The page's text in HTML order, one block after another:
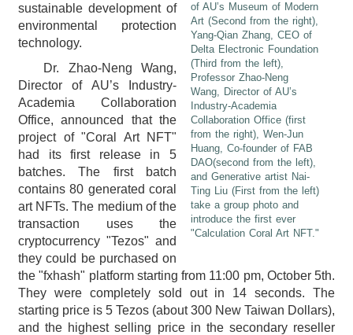
of AU’s Museum of Modern
Art (Second from the right),
Yang-Qian Zhang, CEO of
Delta Electronic Foundation
(Third from the left),
Professor Zhao-Neng
Wang, Director of AU’s
Industry-Academia
Collaboration Office (first
from the right), Wen-Jun
Huang, Co-founder of FAB
DAO(second from the left),
and Generative artist Nai-
Ting Liu (First from the left)
take a group photo and
introduce the first ever
"Calculation Coral Art NFT."
sustainable development of
environmental protection
technology.
Dr. Zhao-Neng Wang,
Director of AU’s Industry-
Academia Collaboration
Office, announced that the
project of "Coral Art NFT"
had its first release in 5
batches. The first batch
contains 80 generated coral
art NFTs. The medium of the
transaction uses the
cryptocurrency "Tezos" and
they could be purchased on
the "fxhash" platform starting from 11:00 pm, October 5th.
They were completely sold out in 14 seconds. The
starting price is 5 Tezos (about 300 New Taiwan Dollars),
and the highest selling price in the secondary reseller